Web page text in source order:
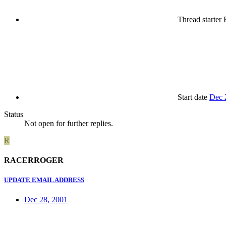
Thread starter
Start date Dec
Status
Not open for further replies.
R
RACERROGER
UPDATE EMAIL ADDRESS
Dec 28, 2001